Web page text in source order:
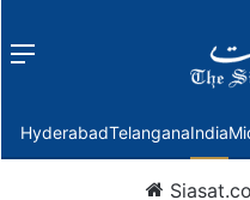
Menu
HyderabadTelanganaIndia